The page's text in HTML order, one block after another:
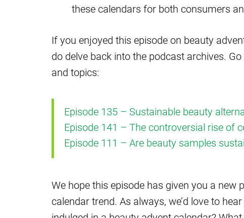
these calendars for both consumers
If you enjoyed this episode on beauty
do delve back into the podcast archives.
and topics:
Episode 135 – Sustainable beauty
Episode 141 – The controversial rise of
Episode 111 – Are beauty samples
We hope this episode has given you a new
calendar trend. As always, we’d love to